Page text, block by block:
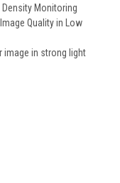
Monitoring
Quality in Low
image in strong light